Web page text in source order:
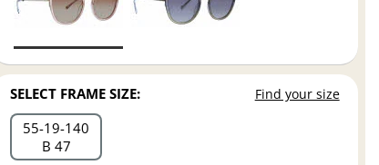
SELECT FRAME SIZE: Find your size
55 19 140
B 47